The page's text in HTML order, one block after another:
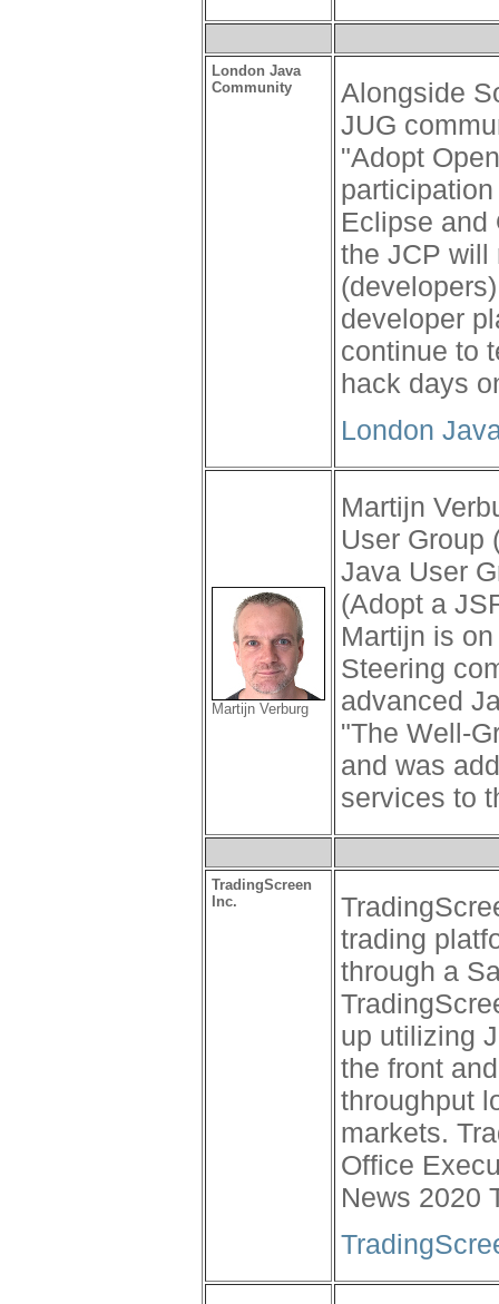
London Java
Community
Alongside
JUG
"Adopt
Eclipse and
the JCP will
developer
continue to
hack days
London
Martijn Verburg
Martijn
User Group
Java User
(Adopt a
Martijn is
Steering
advanced
"The Well-
and was
services to
TradingScreen
Inc.
trading
through a
up utilizing
the front
throughput
markets.
Office
News 2020